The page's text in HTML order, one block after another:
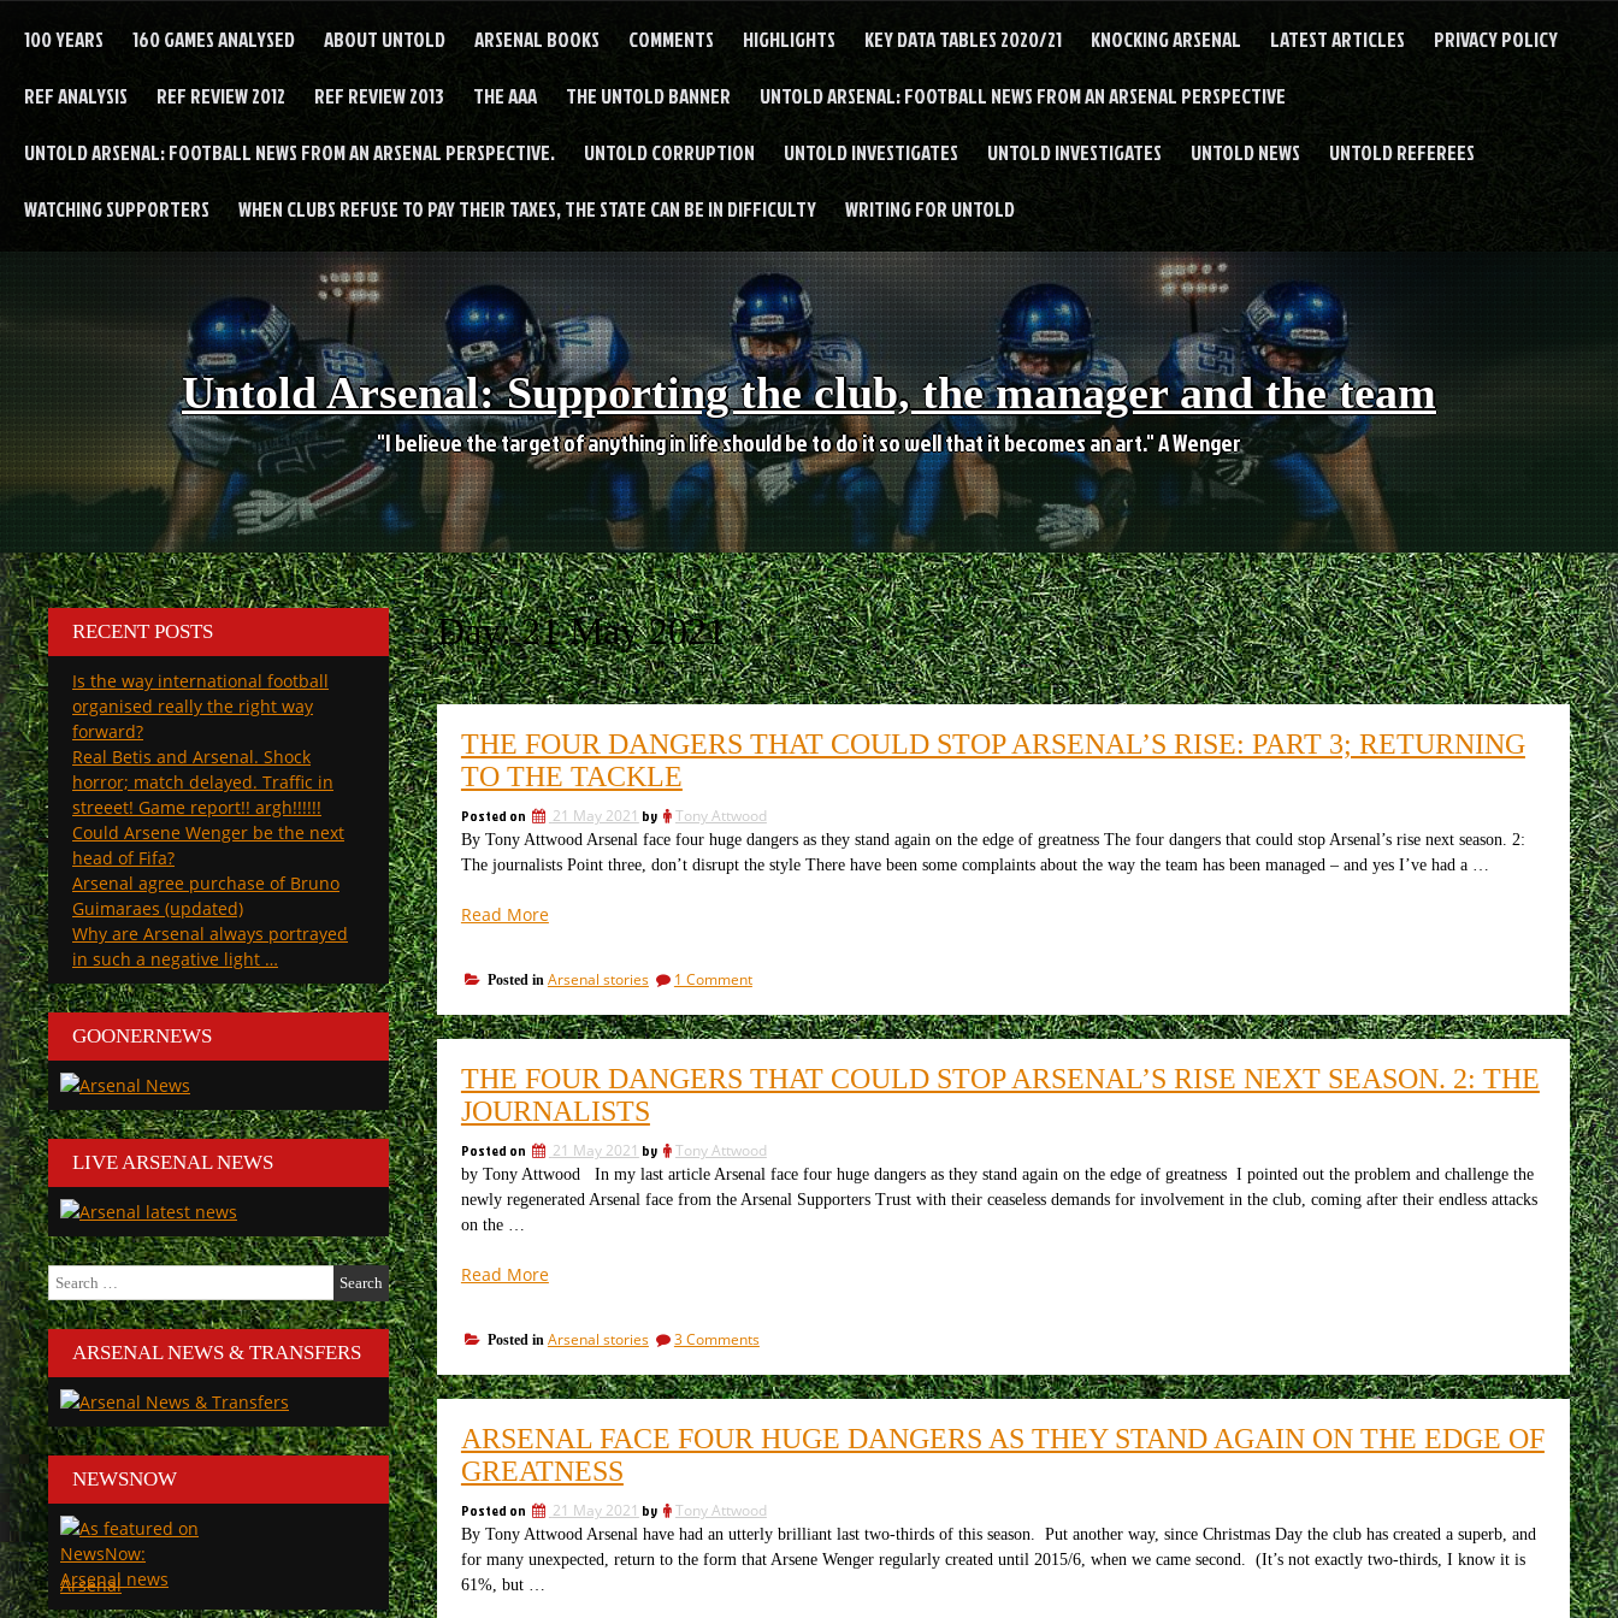
100 YEARS 160 GAMES ANALYSED ABOUT UNTOLD ARSENAL BOOKS COMMENTS HIGHLIGHTS KEY DATA TABLES 2020/21 KNOCKING ARSENAL LATEST ARTICLES PRIVACY POLICY
REF ANALYSIS REF REVIEW 2012 REF REVIEW 2013 THE AAA THE UNTOLD BANNER UNTOLD ARSENAL: FOOTBALL NEWS FROM AN ARSENAL PERSPECTIVE
UNTOLD ARSENAL: FOOTBALL NEWS FROM AN ARSENAL PERSPECTIVE. UNTOLD CORRUPTION UNTOLD INVESTIGATES UNTOLD INVESTIGATES UNTOLD NEWS UNTOLD REFEREES
WATCHING SUPPORTERS WHEN CLUBS REFUSE TO PAY THEIR TAXES, THE STATE CAN BE IN DIFFICULTY WRITING FOR UNTOLD
Untold Arsenal: Supporting the club, the manager and the team
"I believe the target of anything in life should be to do it so well that it becomes an art." A Wenger
Day:21 May 2021
THE FOUR DANGERS THAT COULD STOP ARSENAL’S RISE: PART 3; RETURNING
TO THE TACKLE
Posted on 21 May 2021 by Tony Attwood
By Tony Attwood Arsenal face four huge dangers as they stand again on the edge of greatness The four dangers that could stop Arsenal’s rise next season. 2:
The journalists Point three, don’t disrupt the style There have been some complaints about the way the team has been managed – and yes I’ve had a …
Read More“The
that
could
stop
Arsenal’s
rise:
Part
3;
returning
to
Posted in Arsenal stories 1 Commenton
four
dangers
could
rise:
Part
3;
returning
THE FOUR DANGERS THAT COULD STOP ARSENAL’S RISE NEXT SEASON. 2: THE
JOURNALISTS
Posted on 21 May 2021 by Tony Attwood
by Tony Attwood In my last article Arsenal face four huge dangers as they stand again on the edge of greatness I pointed out the problem and challenge the
newly regenerated Arsenal face from the Arsenal Supporters Trust with their ceaseless demands for involvement in the club, coming after their endless attacks
on the …
Read More“The
that
could
stop
Arsenal’s
rise
next
season.
2:
The
journalists”
Posted in Arsenal stories 3 Commentson
four
dangers
could
rise
next
season.
2:
ARSENAL FACE FOUR HUGE DANGERS AS THEY STAND AGAIN ON THE EDGE OF
GREATNESS
Posted on 21 May 2021 by Tony Attwood
By Tony Attwood Arsenal have had an utterly brilliant last two-thirds of this season. Put another way, since Christmas Day the club has created a superb, and
for many unexpected, return to the form that Arsene Wenger regularly created until 2015/6, when we came second. (It’s not exactly two-thirds, I know it is
61%, but …
RECENT POSTS
Is the way international football
organised really the right way
forward?
Real Betis and Arsenal. Shock
horror; match delayed. Traffic in
streeet! Game report!! argh!!!!!!
Could Arsene Wenger be the next
head of Fifa?
Arsenal agree purchase of Bruno
Guimaraes (updated)
Why are Arsenal always portrayed
in such a negative light …
GOONERNEWS
LIVE ARSENAL NEWS
Search
for:
ARSENAL NEWS & TRANSFERS
NEWSNOW
Arsenal